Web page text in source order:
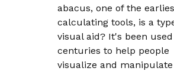
abacus, one of the
calculating tools, is a
visual aid? It's been
centuries to help people
visualize and manipulate